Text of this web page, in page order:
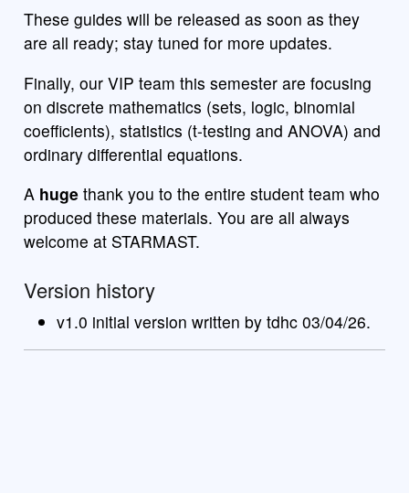
These guides will be released as soon as they
are all ready; stay tuned for more updates.
Finally, our VIP team this semester are focusing
on discrete mathematics (sets, logic, binomial
coefficients), statistics (t-testing and ANOVA) and
ordinary differential equations.
A huge thank you to the entire student team who
produced these materials. You are all always
welcome at STARMAST.
Version history
v1.0 initial version written by tdhc 03/04/26.